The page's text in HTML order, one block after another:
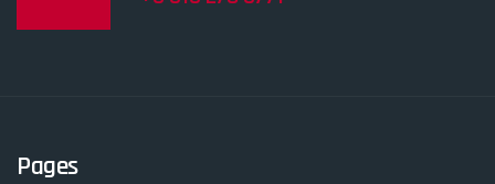
Pages